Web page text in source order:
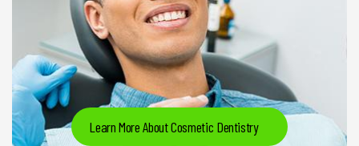
Learn More About Cosmetic Dentistry